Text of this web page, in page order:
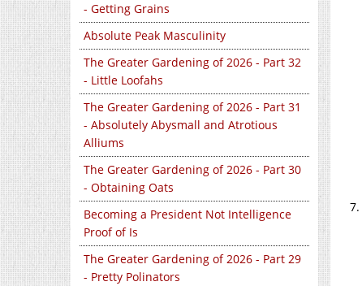
- Getting Grains
Absolute Peak Masculinity
The Greater Gardening of 2026 - Part 32
- Little Loofahs
The Greater Gardening of 2026 - Part 31
- Absolutely Abysmall and Atrotious
Alliums
The Greater Gardening of 2026 - Part 30
- Obtaining Oats
Becoming a President Not Intelligence
Proof of Is
The Greater Gardening of 2026 - Part 29
- Pretty Polinators